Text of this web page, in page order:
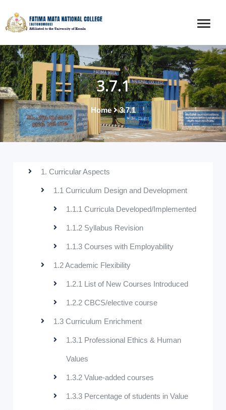
3.7.1
Home 3.7.1
1. Curricular Aspects
1.1 Curriculum Design and Development
1.1.1 Curricula Developed/Implemented
1.1.2 Syllabus Revision
1.1.3 Courses with Employability
1.2 Academic Flexibility
1.2.1 List of New Courses Introduced
1.2.2 CBCS/elective course
1.3 Curriculum Enrichment
1.3.1 Professional Ethics & Human
Values
1.3.2 Value-added courses
1.3.3 Percentage of students in Value